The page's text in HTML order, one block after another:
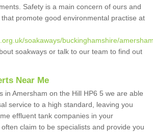
Safety is a main concern of ours and
promote good environmental practise at
soakaways/buckinghamshire/
soakways or talk to our team to find out
Near Me
in Amersham on the Hill HP6 5 we are able
service to a high standard, leaving you
effluent tank companies in your
claim to be specialists and provide you